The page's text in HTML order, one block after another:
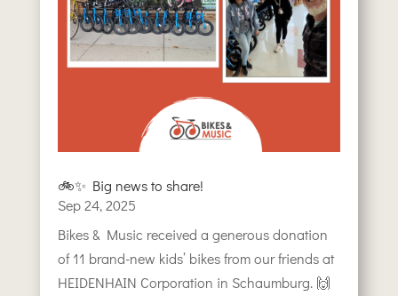
🚲✨ Big news to share!
Sep 24, 2025
Bikes & Music received a generous donation
of 11 brand-new kids’ bikes from our friends at
HEIDENHAIN Corporation in Schaumburg. 🙌